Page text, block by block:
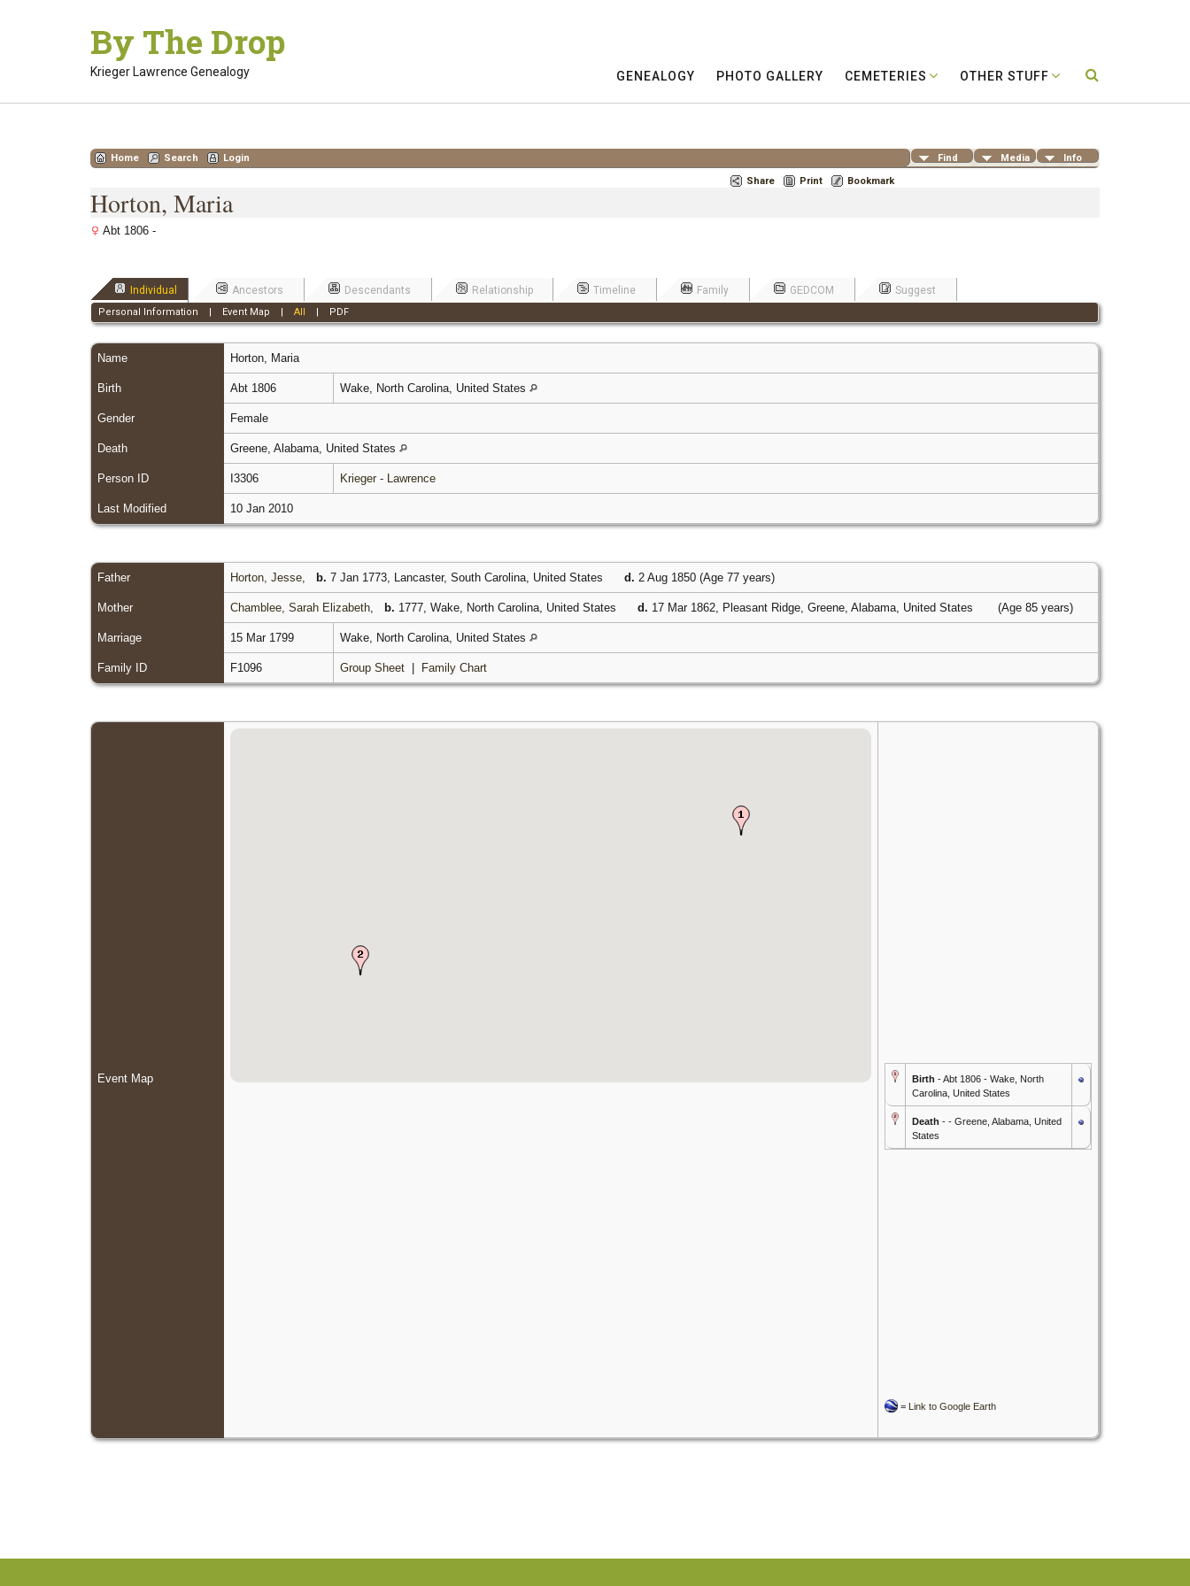
By The Drop
Krieger Lawrence Genealogy GENEALOGY PHOTO GALLERY CEMETERIES OTHER STUFF
Find Media Info
Home Search
Login
Share
Print Bookmark
Horton, Maria
Abt 1806 -
Individual Ancestors Descendants Relationship Timeline Family GEDCOM Suggest
Personal Information | Event Map | All | PDF
Name Horton, Maria
Birth Abt 1806 Wake, North Carolina, United States
Gender Female
Death Greene, Alabama, United States
Person ID I3306 Krieger - Lawrence
Last Modified 10 Jan 2010
Father Horton, Jesse, b. 7 Jan 1773, Lancaster, South Carolina, United States d. 2 Aug 1850 (Age 77 years)
Mother Chamblee, Sarah Elizabeth, b. 1777, Wake, North Carolina, United States d. 17 Mar 1862, Pleasant Ridge, Greene, Alabama, United States (Age 85 years)
Marriage 15 Mar 1799 Wake, North Carolina, United States
Family ID F1096 Group Sheet Family Chart
Event Map Birth - Abt 1806 - Wake, North
Carolina, United States
Death - - Greene, Alabama, United
States
= Link to Google Earth